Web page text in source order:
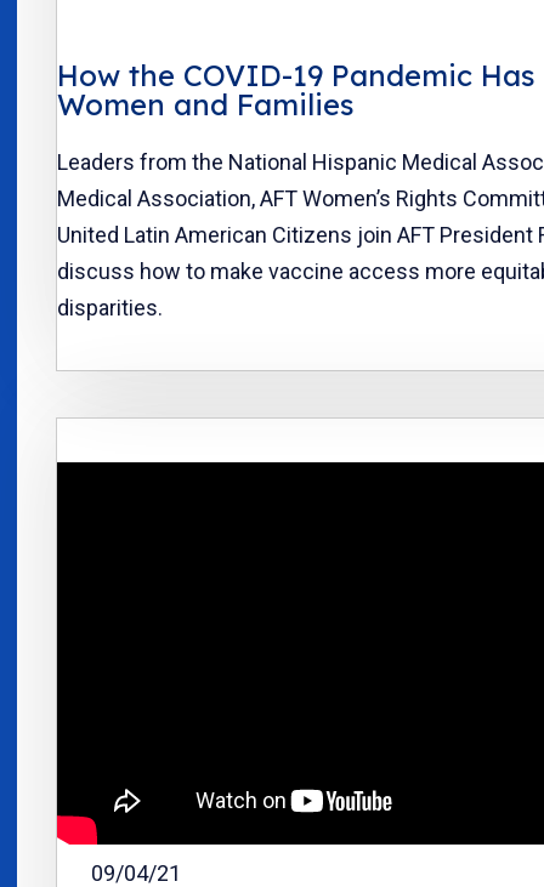
How the COVID-19 Pandemic
Women and Families
Leaders from the National Hispanic Medical
Medical Association, AFT Women’s Rights
United Latin American Citizens join AFT President
discuss how to make vaccine access more
disparities.
09/04/21